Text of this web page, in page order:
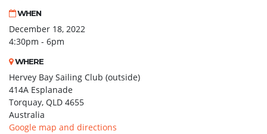
WHEN
December 18, 2022
4:30pm - 6pm
WHERE
Hervey Bay Sailing Club (outside)
414A Esplanade
Torquay, QLD 4655
Australia
Google map and directions